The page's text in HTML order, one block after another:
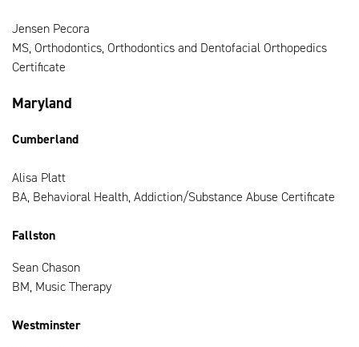
Jensen Pecora
MS, Orthodontics, Orthodontics and Dentofacial Orthopedics
Certificate
Maryland
Cumberland
Alisa Platt
BA, Behavioral Health, Addiction/Substance Abuse Certificate
Fallston
Sean Chason
BM, Music Therapy
Westminster